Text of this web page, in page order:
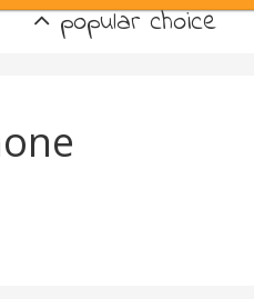
popular choice